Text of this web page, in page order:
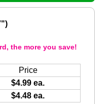
the more you save!
Price
$4.99 ea.
$4.48 ea.